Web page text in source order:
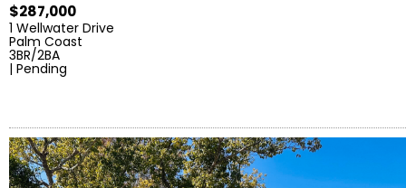
$287,000
1 Wellwater Drive
Palm Coast
3BR/2BA
| Pending